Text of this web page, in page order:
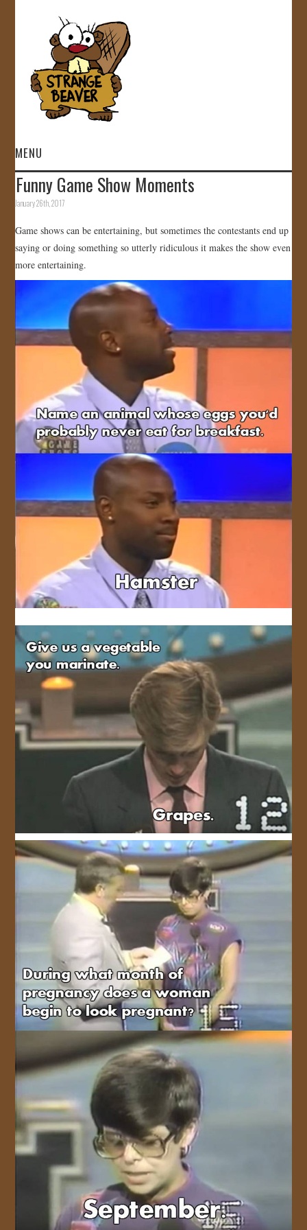
MENU
HOME
GALLERY
STORE
JOIN US!
Funny Game Show Moments
January 26th, 2017
Game shows can be entertaining, but sometimes the contestants end up
saying or doing something so utterly ridiculous it makes the show even
more entertaining.